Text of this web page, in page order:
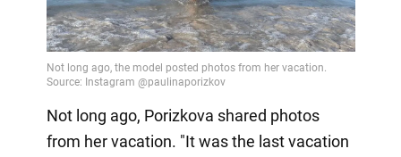
Not long ago, Porizkova shared photos
from her vacation. "It was the last vacation